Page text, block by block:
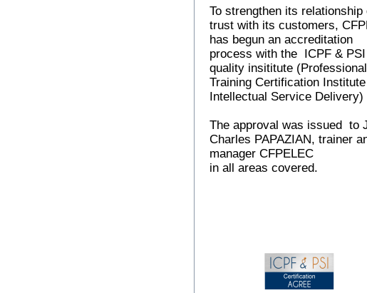
To strengthen its relationship
trust with its customers,
has begun an accreditation
process with the ICPF & PSI
quality insititute (Professional
Training Certification
Intellectual Service Delivery)
The approval was issued to
Charles PAPAZIAN, trainer
manager CFPELEC
in all areas covered.